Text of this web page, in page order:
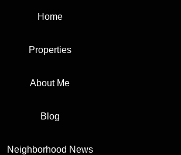
Home
Properties
About Me
Blog
Neighborhood News